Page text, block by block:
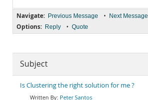
Navigate: Previous Message • Next Message
Options: Reply • Quote
Subject
Is Clustering the right solution for me ?
Peter Santos